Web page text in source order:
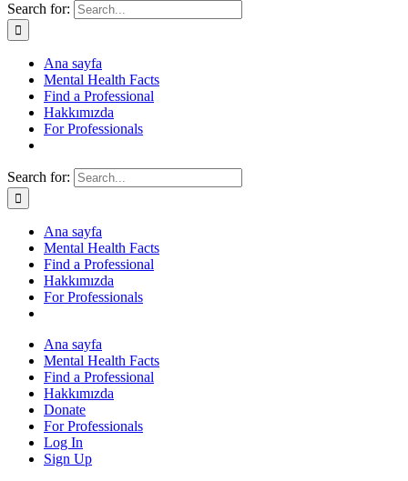
Search for:
Ana sayfa
Mental Health Facts
Find a Professional
Hakkımızda
For Professionals
Search for:
Ana sayfa
Mental Health Facts
Find a Professional
Hakkımızda
For Professionals
Ana sayfa
Mental Health Facts
Find a Professional
Hakkımızda
Donate
For Professionals
Log In
Sign Up